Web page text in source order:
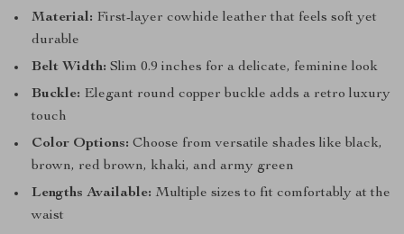
Material: First-layer cowhide leather that feels soft yet
durable
Belt Width: Slim 0.9 inches for a delicate, feminine look
Buckle: Elegant round copper buckle adds a retro luxury
touch
Color Options: Choose from versatile shades like black,
brown, red brown, khaki, and army green
Lengths Available: Multiple sizes to fit comfortably at the
waist